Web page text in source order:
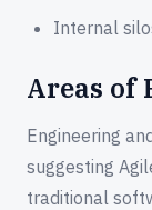
Internal
Areas of
Engineering
suggesting
traditional